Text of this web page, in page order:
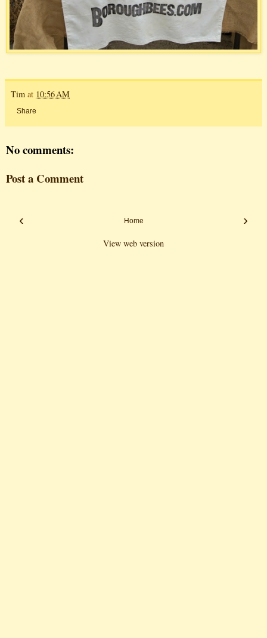
Tim at 10:56 AM
Share
No comments:
Post a Comment
‹ ›
Home
View web version